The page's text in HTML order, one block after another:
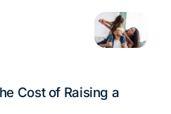
Cost of Raising a